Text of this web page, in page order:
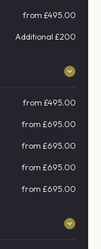
from £495.00
Additional £200
from £495.00
from £695.00
from £695.00
from £695.00
from £695.00